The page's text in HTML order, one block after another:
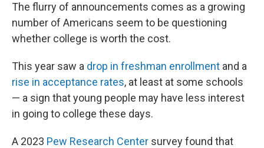
The flurry of announcements comes as a growing
number of Americans seem to be questioning
whether college is worth the cost.
This year saw a drop in freshman enrollment and a
rise in acceptance rates, at least at some schools
— a sign that young people may have less interest
in going to college these days.
A 2023 Pew Research Center survey found that